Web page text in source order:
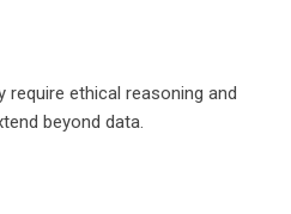
ethical reasoning and
beyond data.